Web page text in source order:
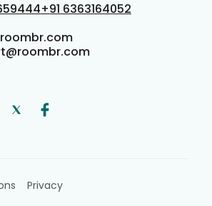
+91 6363164052
Privacy